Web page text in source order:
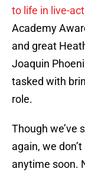
to life in live-
Academy
and great
Joaquin
tasked with
role.
Though we’ve
again, we
anytime soon.